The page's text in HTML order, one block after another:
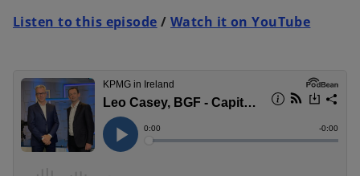
Listen to this episode /Watch it on YouTube